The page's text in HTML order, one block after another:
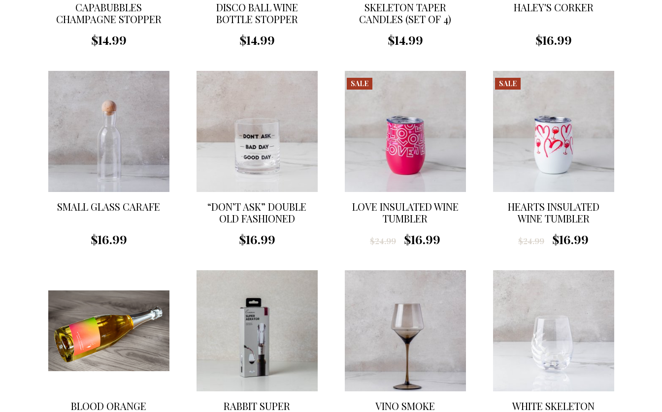
CAPABUBBLES
CHAMPAGNE STOPPER
$14.99
DISCO BALL WINE
BOTTLE STOPPER
$14.99
SKELETON TAPER
CANDLES (SET OF 4)
$14.99
HALEY'S CORKER
$16.99
SMALL GLASS CARAFE
$16.99
“DON’T ASK” DOUBLE
OLD FASHIONED
$16.99
LOVE INSULATED WINE
TUMBLER
$24.99 $16.99
SALE
HEARTS INSULATED
WINE TUMBLER
$24.99 $16.99
SALE
BLOOD ORANGE
RABBIT SUPER
VINO SMOKE
WHITE SKELETON